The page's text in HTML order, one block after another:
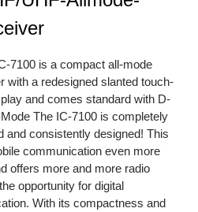
7100 is a compact all-mode
with a redesigned slanted touch-
and comes standard with D-
The IC-7100 is completely
and consistently designed! This
communication even more
offers more and more radio
opportunity for digital
With its compactness and